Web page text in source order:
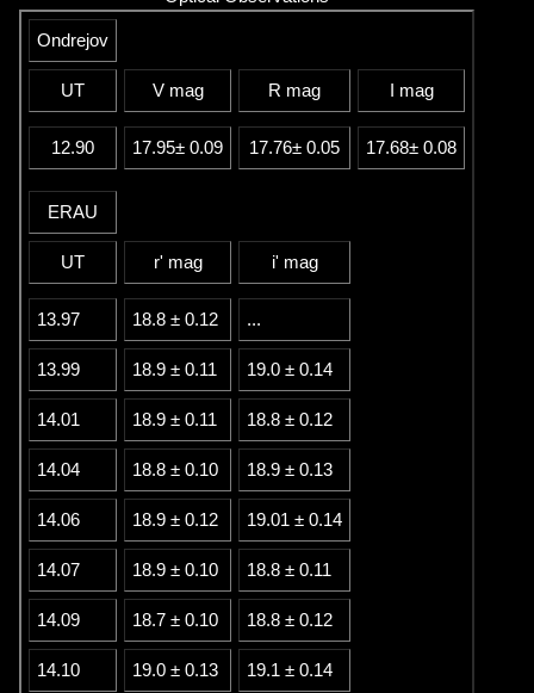
Ondrejov
UT V mag R mag I mag
12.90 17.95± 0.09 17.76± 0.05 17.68± 0.08
ERAU
UT r' mag i' mag
13.97 18.8 ± 0.12 ...
13.99 18.9 ± 0.11 19.0 ± 0.14
14.01 18.9 ± 0.11 18.8 ± 0.12
14.04 18.8 ± 0.10 18.9 ± 0.13
14.06 18.9 ± 0.12 19.01 ± 0.14
14.07 18.9 ± 0.10 18.8 ± 0.11
14.09 18.7 ± 0.10 18.8 ± 0.12
14.10 19.0 ± 0.13 19.1 ± 0.14